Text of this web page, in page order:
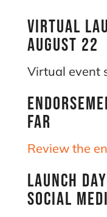
Virtual
August 22
Virtual event
far
Review the
Launch
social